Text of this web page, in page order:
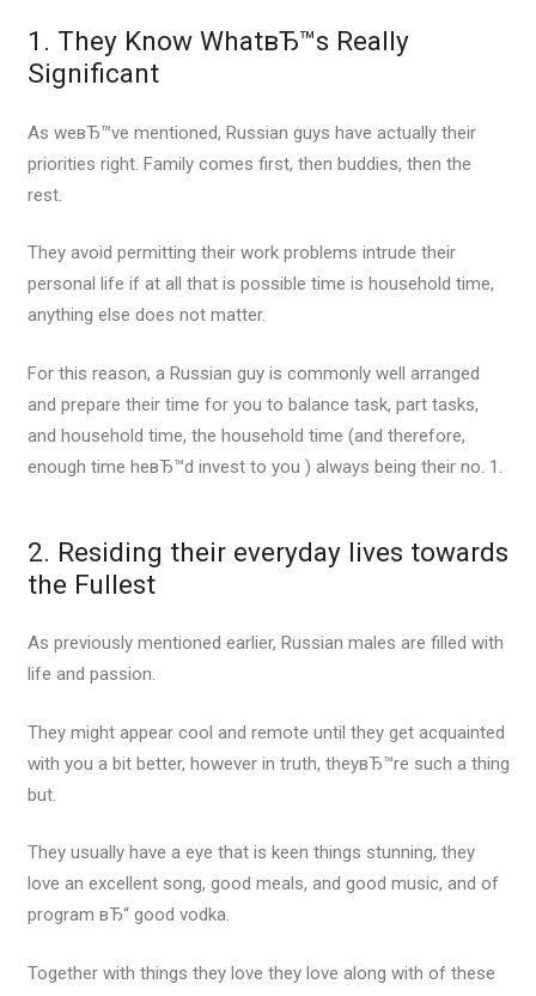
1. They Know WhatвЂ™s Really
Significant
As weвЂ™ve mentioned, Russian guys have actually their
priorities right. Family comes first, then buddies, then the
rest.
They avoid permitting their work problems intrude their
personal life if at all that is possible time is household time,
anything else does not matter.
For this reason, a Russian guy is commonly well arranged
and prepare their time for you to balance task, part tasks,
and household time, the household time (and therefore,
enough time heвЂ™d invest to you ) always being their no. 1.
2. Residing their everyday lives towards
the Fullest
As previously mentioned earlier, Russian males are filled with
life and passion.
They might appear cool and remote until they get acquainted
with you a bit better, however in truth, theyвЂ™re such a thing
but.
They usually have a eye that is keen things stunning, they
love an excellent song, good meals, and good music, and of
program вЂ“ good vodka.
Together with things they love they love along with of these